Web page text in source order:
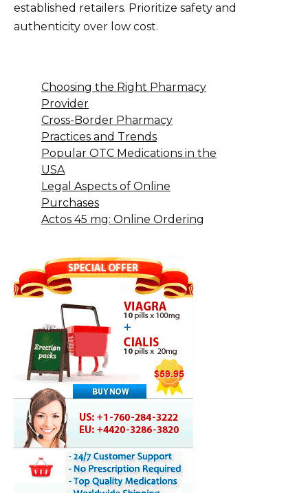
established retailers. Prioritize safety and
authenticity over low cost.
Choosing the Right Pharmacy
Provider
Cross-Border Pharmacy
Practices and Trends
Popular OTC Medications in the
USA
Legal Aspects of Online
Purchases
Actos 45 mg: Online Ordering